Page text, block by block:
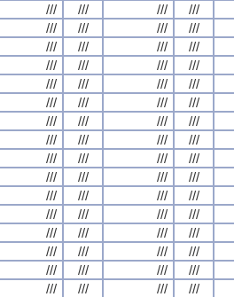
/// /// /// ///
/// /// /// ///
/// /// /// ///
/// /// /// ///
/// /// /// ///
/// /// /// ///
/// /// /// ///
/// /// /// ///
/// /// /// ///
/// /// /// ///
/// /// /// ///
/// /// /// ///
/// /// /// ///
/// /// /// ///
/// /// /// ///
/// /// /// ///